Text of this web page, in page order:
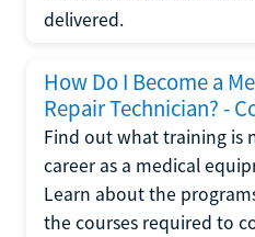
delivered.
How Do I Become a
Repair Technician? -
Find out what training is
career as a medical
Learn about the
the courses required to